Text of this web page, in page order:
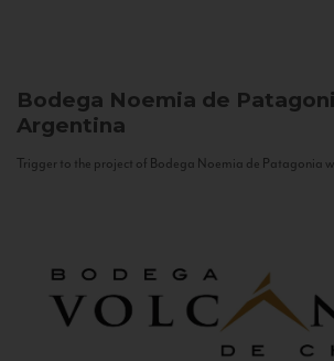
Bodega Noemia de
Argentina
Trigger to the project of Bodega Noemia de Patagonia